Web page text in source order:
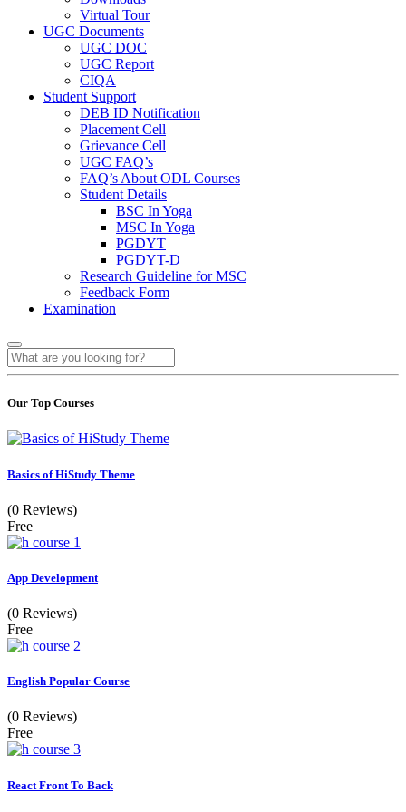
Virtual Tour
UGC Documents
UGC DOC
UGC Report
CIQA
Student Support
DEB ID Notification
Placement Cell
Grievance Cell
UGC FAQ’s
FAQ’s About ODL Courses
Student Details
BSC In Yoga
MSC In Yoga
PGDYT
PGDYT-D
Research Guideline for MSC
Feedback Form
Examination
Our Top Courses
Basics of HiStudy Theme
(0 Reviews)
Free
App Development
(0 Reviews)
Free
English Popular Course
(0 Reviews)
Free
React Front To Back